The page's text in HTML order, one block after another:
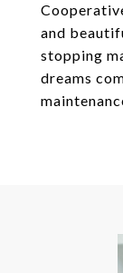
and
stopping
dreams